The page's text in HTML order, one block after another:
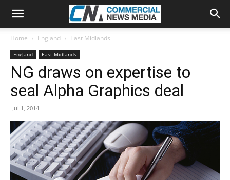
Home England East Midlands
England East Midlands
NG draws on expertise to
seal Alpha Graphics deal
Jul 1, 2014